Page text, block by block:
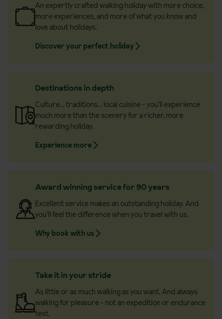
An expertly crafted walking holiday with more choice,
more experiences, and more of what you know and
love about holidays.
Discover your perfect holiday
Destinations in depth
Culture… traditions… local cuisine - you’ll experience
much more than the scenery for a richer, more
rewarding holiday.
Experience more
Award winning service for 90 years
Excellent service makes an outstanding holiday. And
you’ll feel the difference when you travel with us.
Why book with us
Take it in your stride
As little or as much walking as you want. And always
walking for pleasure - not an expedition or endurance
test.